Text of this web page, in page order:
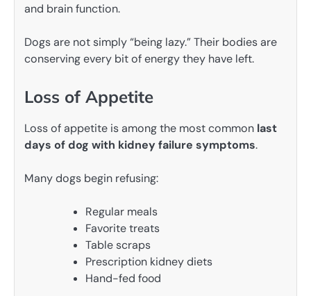
and brain function.
Dogs are not simply “being lazy.” Their bodies are
conserving every bit of energy they have left.
Loss of Appetite
Loss of appetite is among the most common last
days of dog with kidney failure symptoms.
Many dogs begin refusing:
Regular meals
Favorite treats
Table scraps
Prescription kidney diets
Hand-fed food